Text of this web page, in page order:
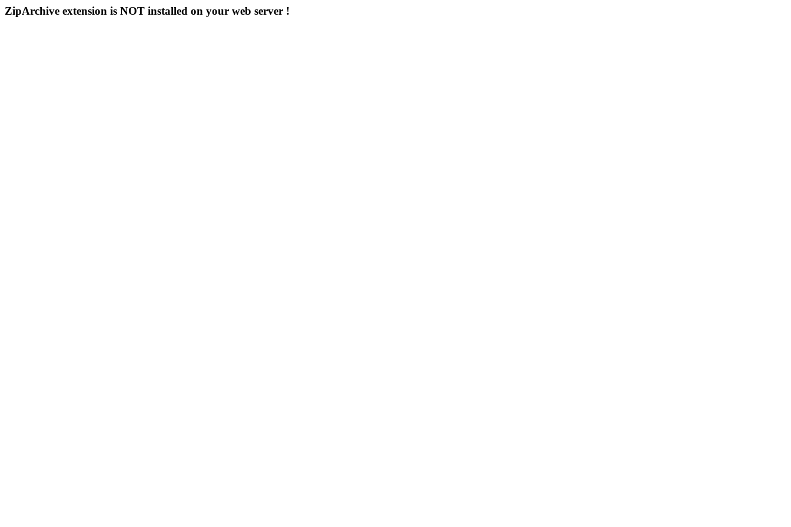
ZipArchive extension is NOT installed on your web server !